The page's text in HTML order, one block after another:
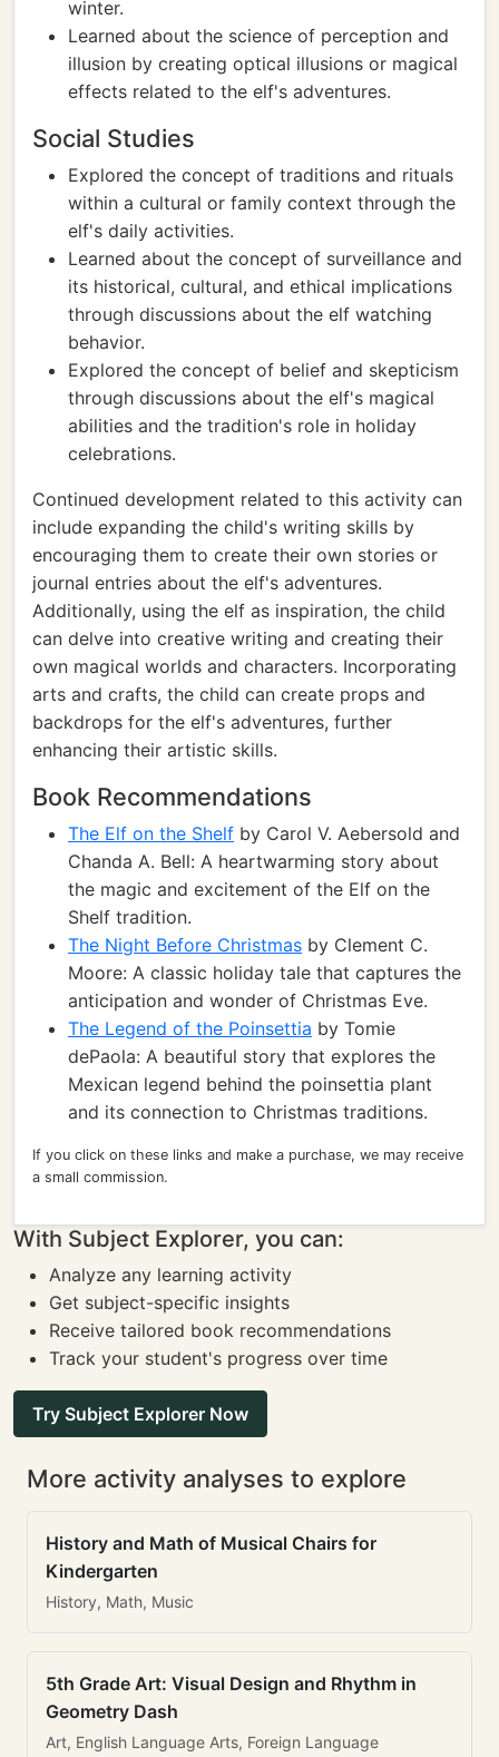
winter.
Learned about the science of perception and
illusion by creating optical illusions or magical
effects related to the elf's adventures.
Social Studies
Explored the concept of traditions and rituals
within a cultural or family context through the
elf's daily activities.
Learned about the concept of surveillance and
its historical, cultural, and ethical implications
through discussions about the elf watching
behavior.
Explored the concept of belief and skepticism
through discussions about the elf's magical
abilities and the tradition's role in holiday
celebrations.
Continued development related to this activity can
include expanding the child's writing skills by
encouraging them to create their own stories or
journal entries about the elf's adventures.
Additionally, using the elf as inspiration, the child
can delve into creative writing and creating their
own magical worlds and characters. Incorporating
arts and crafts, the child can create props and
backdrops for the elf's adventures, further
enhancing their artistic skills.
Book Recommendations
The Elf on the Shelf by Carol V. Aebersold and
Chanda A. Bell: A heartwarming story about
the magic and excitement of the Elf on the
Shelf tradition.
The Night Before Christmas by Clement C.
Moore: A classic holiday tale that captures the
anticipation and wonder of Christmas Eve.
The Legend of the Poinsettia by Tomie
dePaola: A beautiful story that explores the
Mexican legend behind the poinsettia plant
and its connection to Christmas traditions.
If you click on these links and make a purchase, we may receive
a small commission.
With Subject Explorer, you can:
Analyze any learning activity
Get subject-specific insights
Receive tailored book recommendations
Track your student's progress over time
Try Subject Explorer Now
More activity analyses to explore
History and Math of Musical Chairs for
Kindergarten
History, Math, Music
5th Grade Art: Visual Design and Rhythm in
Geometry Dash
Art, English Language Arts, Foreign Language